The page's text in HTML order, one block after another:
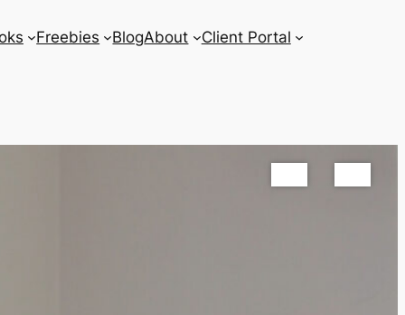
Freebies BlogAbout Client Portal